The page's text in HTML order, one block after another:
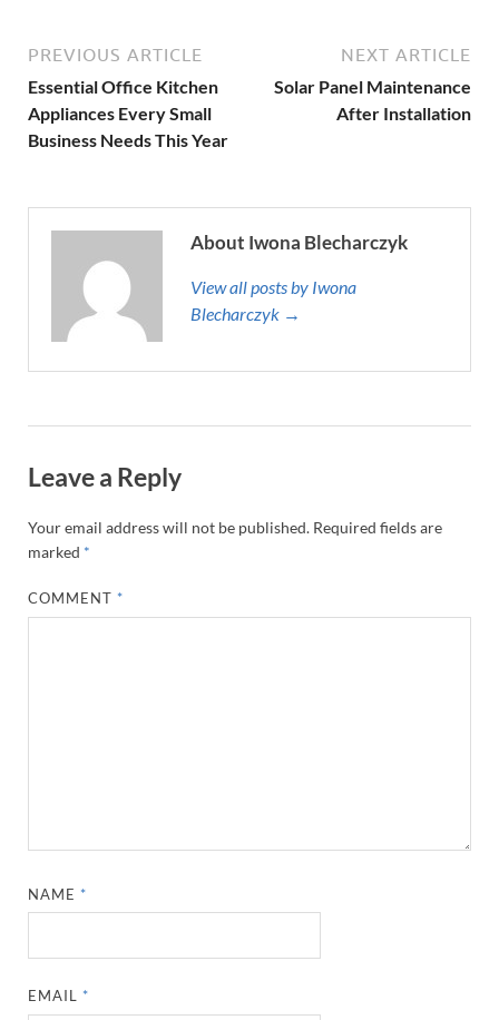
PREVIOUS ARTICLE
Essential Office Kitchen
Appliances Every Small
Business Needs This Year
NEXT ARTICLE
Solar Panel Maintenance
After Installation
About Iwona Blecharczyk
View all posts by Iwona
Blecharczyk →
Leave a Reply
Your email address will not be published. Required fields are
marked *
COMMENT *
NAME *
EMAIL *